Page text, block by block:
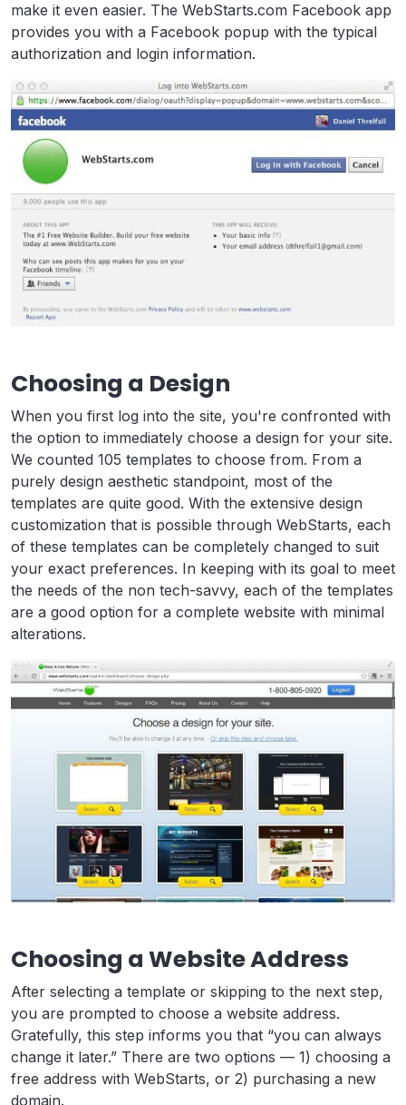
make it even easier. The WebStarts.com Facebook app
provides you with a Facebook popup with the typical
authorization and login information.
Choosing a Design
When you first log into the site, you're confronted with
the option to immediately choose a design for your site.
We counted 105 templates to choose from. From a
purely design aesthetic standpoint, most of the
templates are quite good. With the extensive design
customization that is possible through WebStarts, each
of these templates can be completely changed to suit
your exact preferences. In keeping with its goal to meet
the needs of the non tech-savvy, each of the templates
are a good option for a complete website with minimal
alterations.
Choosing a Website Address
After selecting a template or skipping to the next step,
you are prompted to choose a website address.
Gratefully, this step informs you that “you can always
change it later.” There are two options — 1) choosing a
free address with WebStarts, or 2) purchasing a new
domain.